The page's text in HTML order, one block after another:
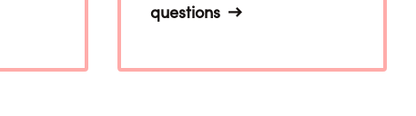
questions